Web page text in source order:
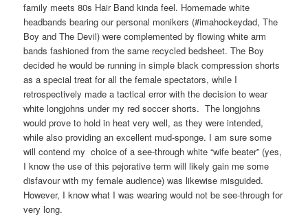
family meets 80s Hair Band kinda feel. Homemade white
headbands bearing our personal monikers (#imahockeydad, The
Boy and The Devil) were complemented by flowing white arm
bands fashioned from the same recycled bedsheet. The Boy
decided he would be running in simple black compression shorts
as a special treat for all the female spectators, while I
retrospectively made a tactical error with the decision to wear
white longjohns under my red soccer shorts. The longjohns
would prove to hold in heat very well, as they were intended,
while also providing an excellent mud-sponge. I am sure some
will contend my choice of a see-through white “wife beater” (yes,
I know the use of this pejorative term will likely gain me some
disfavour with my female audience) was likewise misguided.
However, I know what I was wearing would not be see-through for
very long.